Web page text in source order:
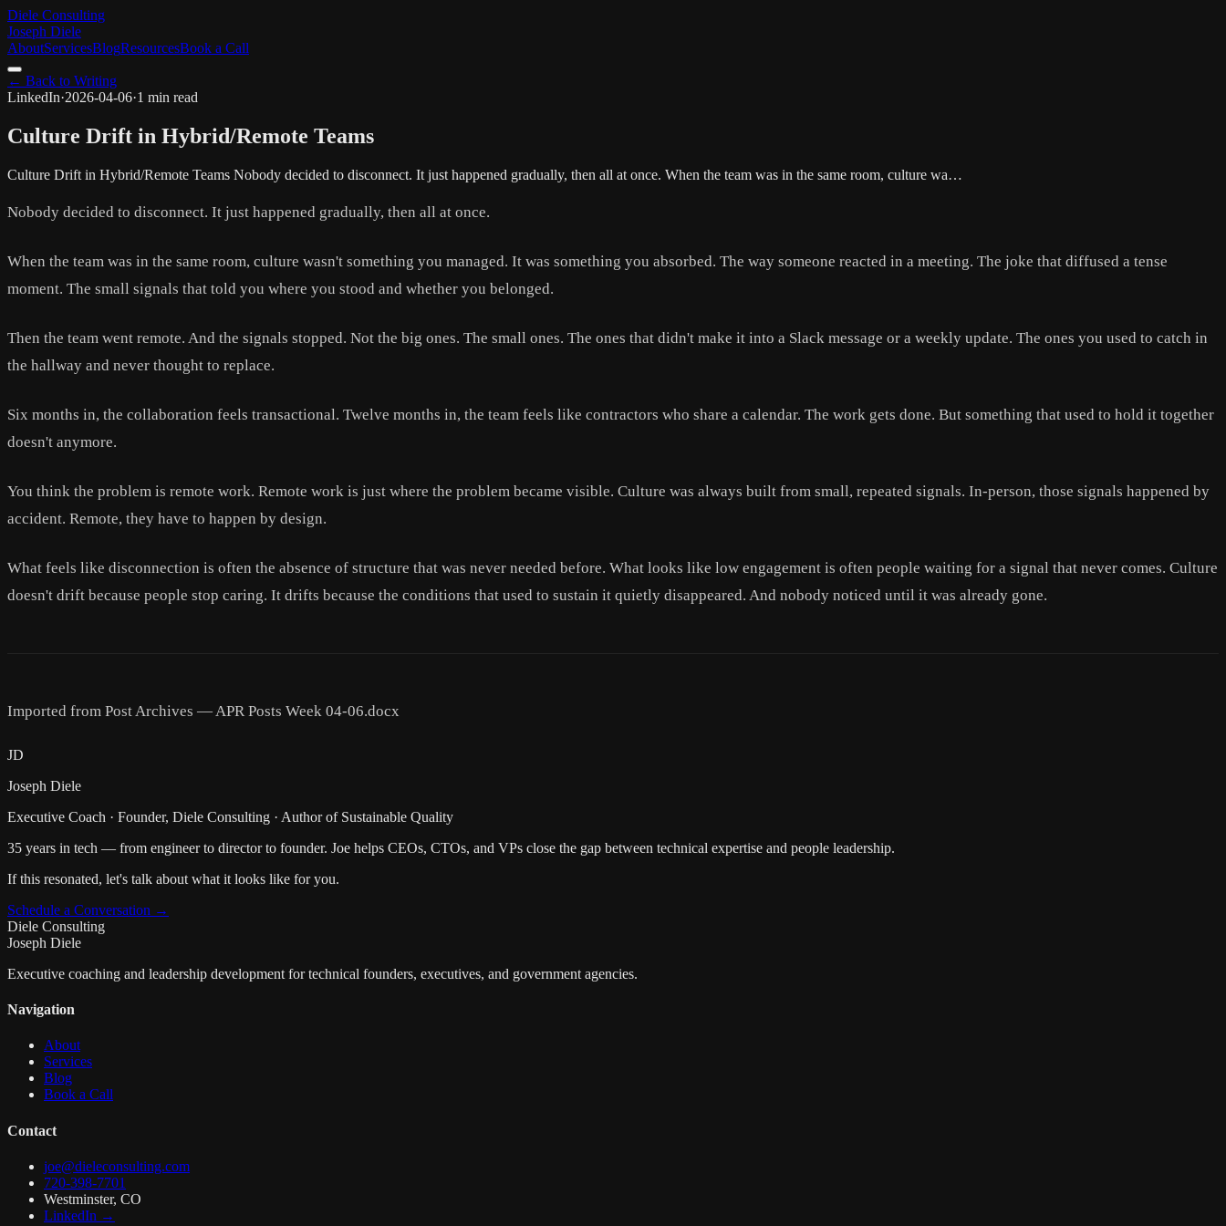
Diele Consulting
Joseph Diele
AboutServicesBlogResourcesBook a Call
← Back to Writing
LinkedIn·2026-04-06·1 min read
Culture Drift in Hybrid/Remote Teams
Culture Drift in Hybrid/Remote Teams Nobody decided to disconnect. It just happened gradually, then all at once. When the team was in the same room, culture wa…
Nobody decided to disconnect. It just happened gradually, then all at once.
When the team was in the same room, culture wasn't something you managed. It was something you absorbed. The way someone reacted in a meeting. The joke that diffused a tense
moment. The small signals that told you where you stood and whether you belonged.
Then the team went remote. And the signals stopped. Not the big ones. The small ones. The ones that didn't make it into a Slack message or a weekly update. The ones you used to catch in
the hallway and never thought to replace.
Six months in, the collaboration feels transactional. Twelve months in, the team feels like contractors who share a calendar. The work gets done. But something that used to hold it together
doesn't anymore.
You think the problem is remote work. Remote work is just where the problem became visible. Culture was always built from small, repeated signals. In-person, those signals happened by
accident. Remote, they have to happen by design.
What feels like disconnection is often the absence of structure that was never needed before. What looks like low engagement is often people waiting for a signal that never comes. Culture
doesn't drift because people stop caring. It drifts because the conditions that used to sustain it quietly disappeared. And nobody noticed until it was already gone.
Imported from Post Archives — APR Posts Week 04-06.docx
JD
Joseph Diele
Executive Coach · Founder, Diele Consulting · Author of Sustainable Quality
35 years in tech — from engineer to director to founder. Joe helps CEOs, CTOs, and VPs close the gap between technical expertise and people leadership.
If this resonated, let's talk about what it looks like for you.
Schedule a Conversation →
Diele Consulting
Joseph Diele
Executive coaching and leadership development for technical founders, executives, and government agencies.
Navigation
About
Services
Blog
Book a Call
Contact
joe@dieleconsulting.com
720-398-7701
Westminster, CO
LinkedIn →